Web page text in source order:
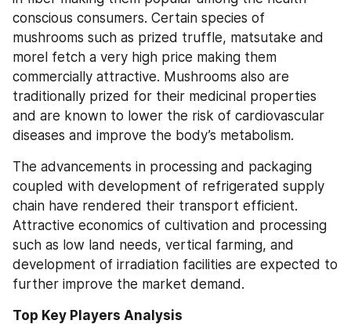
conscious consumers. Certain species of
mushrooms such as prized truffle, matsutake and
morel fetch a very high price making them
commercially attractive. Mushrooms also are
traditionally prized for their medicinal properties
and are known to lower the risk of cardiovascular
diseases and improve the body’s metabolism.
The advancements in processing and packaging
coupled with development of refrigerated supply
chain have rendered their transport efficient.
Attractive economics of cultivation and processing
such as low land needs, vertical farming, and
development of irradiation facilities are expected to
further improve the market demand.
Top Key Players Analysis